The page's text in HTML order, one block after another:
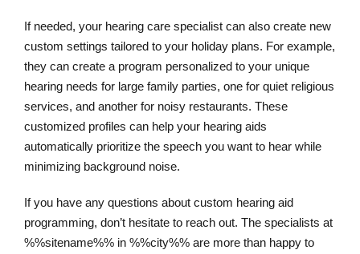
If needed, your hearing care specialist can also create new
custom settings tailored to your holiday plans. For example,
they can create a program personalized to your unique
hearing needs for large family parties, one for quiet religious
services, and another for noisy restaurants. These
customized profiles can help your hearing aids
automatically prioritize the speech you want to hear while
minimizing background noise.
If you have any questions about custom hearing aid
programming, don’t hesitate to reach out. The specialists at
%%sitename%% in %%city%% are more than happy to